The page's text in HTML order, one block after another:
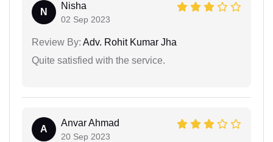
N
Nisha
02 Sep 2023
Review By: Adv. Rohit Kumar Jha
Quite satisfied with the service.
A
Anvar Ahmad
20 Sep 2023